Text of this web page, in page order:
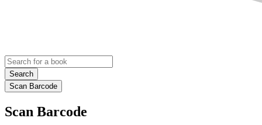
Search
Scan Barcode
Scan Barcode